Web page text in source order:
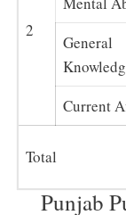
2
General
Current
Total
Punjab